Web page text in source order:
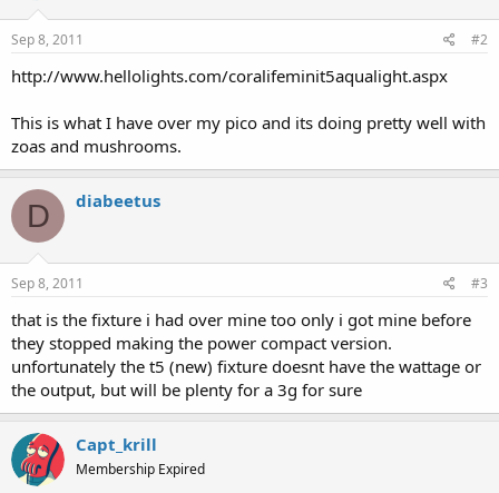
Sep 8, 2011 #2
http://www.hellolights.com/coralifeminit5aqualight.aspx
This is what I have over my pico and its doing pretty well with
zoas and mushrooms.
D diabeetus
Sep 8, 2011 #3
that is the fixture i had over mine too only i got mine before
they stopped making the power compact version.
unfortunately the t5 (new) fixture doesnt have the wattage or
the output, but will be plenty for a 3g for sure
Capt_krill
Membership Expired